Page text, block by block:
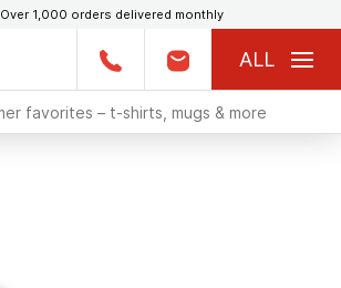
Over 1,000 orders delivered monthly
ALL